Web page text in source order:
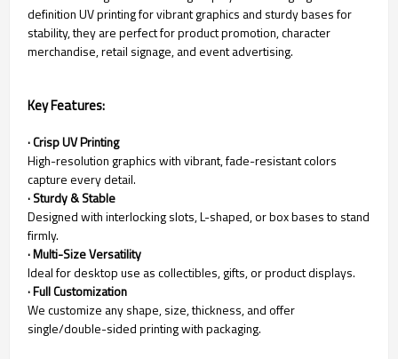
definition UV printing for vibrant graphics and sturdy bases for
stability, they are perfect for product promotion, character
merchandise, retail signage, and event advertising.
Key Features:
· Crisp UV Printing
High-resolution graphics with vibrant, fade-resistant colors
capture every detail.
· Sturdy & Stable
Designed with interlocking slots, L-shaped, or box bases to stand
firmly.
· Multi-Size Versatility
Ideal for desktop use as collectibles, gifts, or product displays.
· Full Customization
We customize any shape, size, thickness, and offer
single/double-sided printing with packaging.